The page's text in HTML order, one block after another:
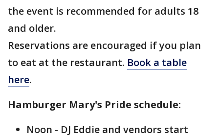
the event is recommended for adults 18
and older.
Reservations are encouraged if you plan
to eat at the restaurant. Book a table
here.
Hamburger Mary's Pride schedule:
Noon - DJ Eddie and vendors start